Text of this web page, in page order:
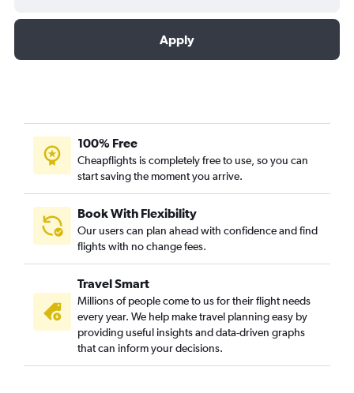
Apply
100% Free
Cheapflights is completely free to use, so you can
start saving the moment you arrive.
Book With Flexibility
Our users can plan ahead with confidence and find
flights with no change fees.
Travel Smart
Millions of people come to us for their flight needs
every year. We help make travel planning easy by
providing useful insights and data-driven graphs
that can inform your decisions.